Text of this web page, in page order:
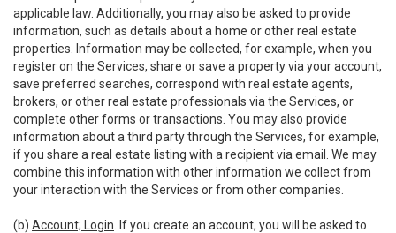
applicable law. Additionally, you may also be asked to provide
information, such as details about a home or other real estate
properties. Information may be collected, for example, when you
register on the Services, share or save a property via your account,
save preferred searches, correspond with real estate agents,
brokers, or other real estate professionals via the Services, or
complete other forms or transactions. You may also provide
information about a third party through the Services, for example,
if you share a real estate listing with a recipient via email. We may
combine this information with other information we collect from
your interaction with the Services or from other companies.
(b) Account; Login . If you create an account, you will be asked to